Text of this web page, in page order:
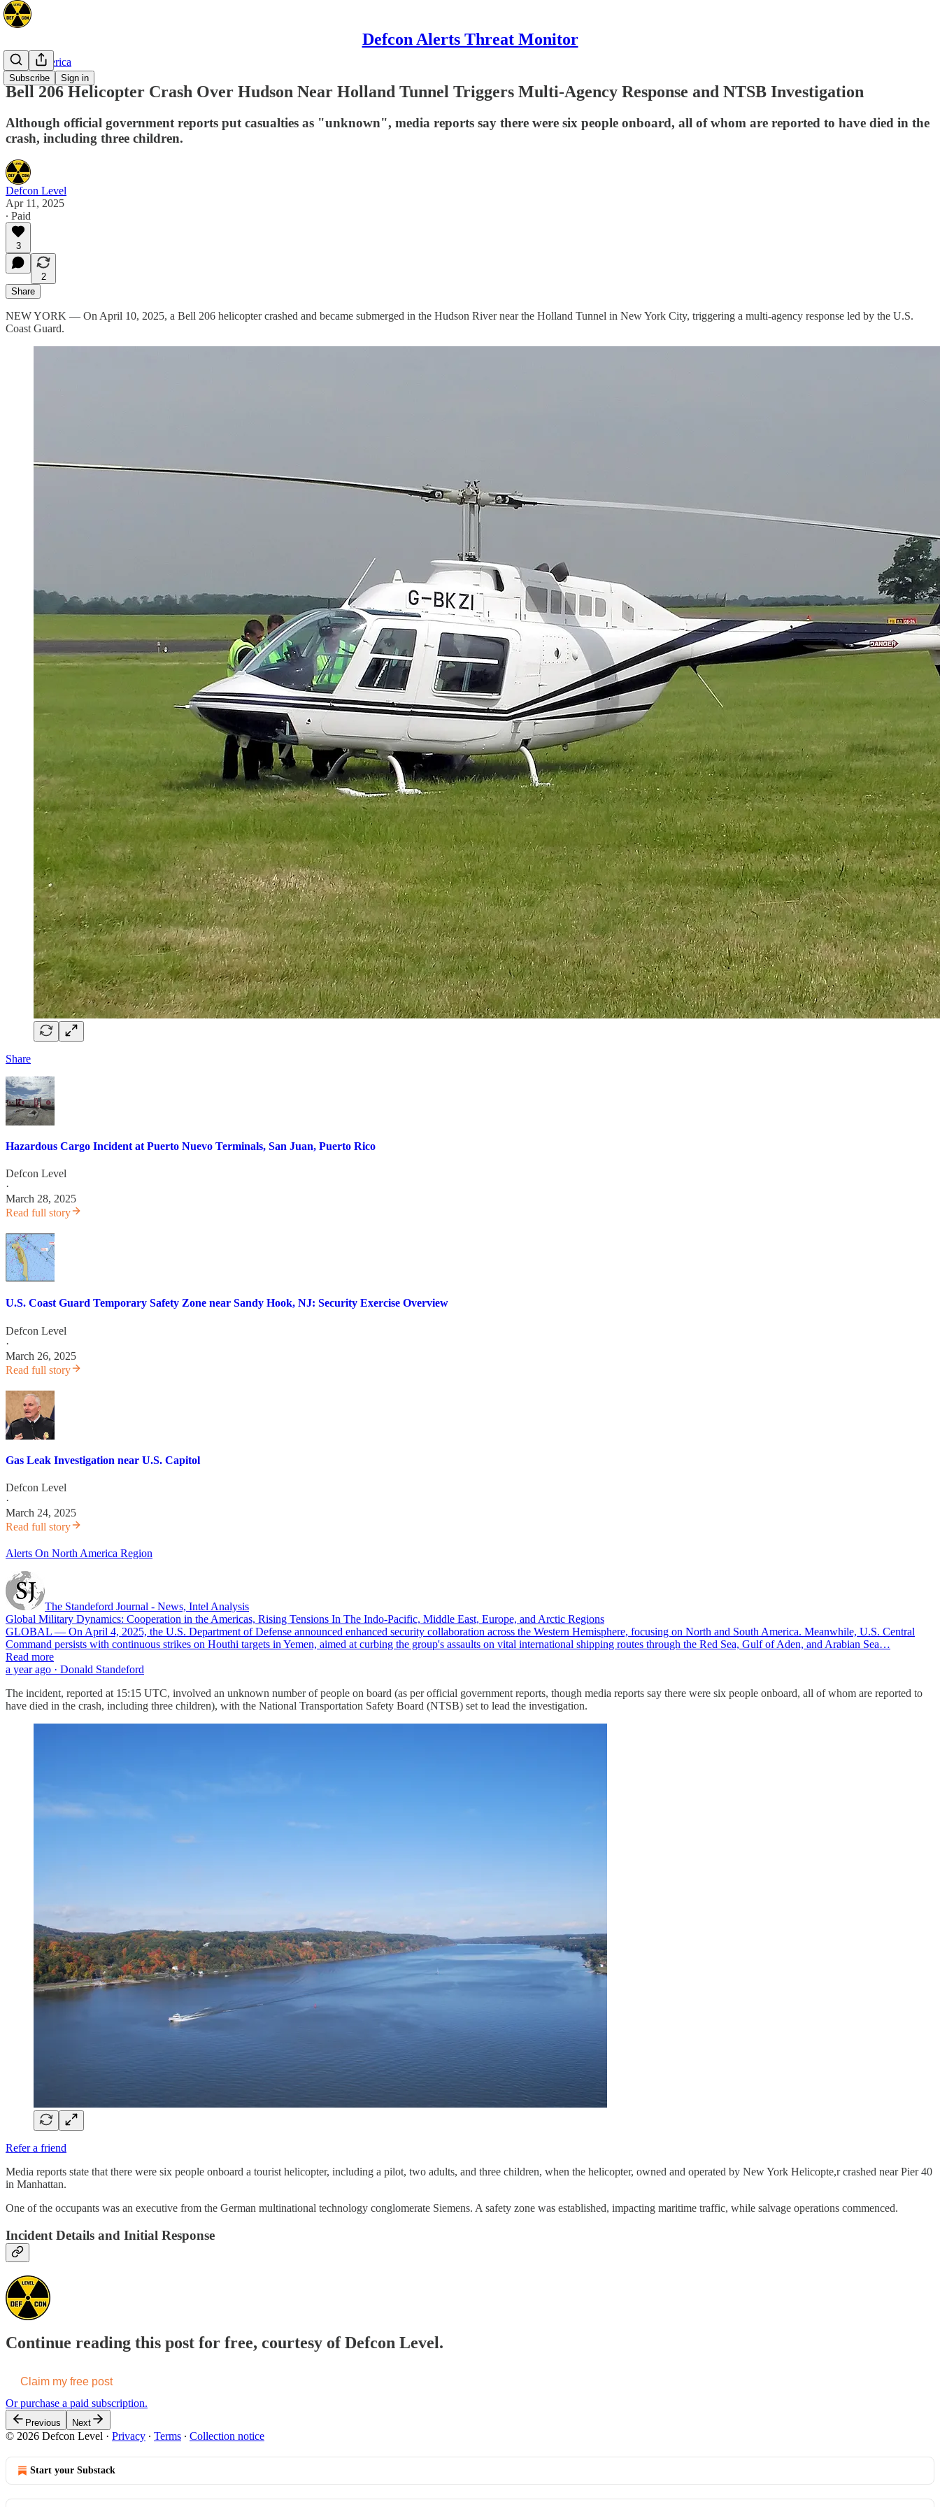
Defcon Alerts Threat Monitor
Subscribe Sign in
North America
Bell 206 Helicopter Crash Over Hudson Near Holland Tunnel Triggers Multi-Agency Response and NTSB Investigation
Although official government reports put casualties as "unknown", media reports say there were six people onboard, all of whom are reported to have died in the
crash, including three children.
Defcon Level
Apr 11, 2025
∙ Paid
3
2
Share
NEW YORK — On April 10, 2025, a Bell 206 helicopter crashed and became submerged in the Hudson River near the Holland Tunnel in New York City, triggering a multi-agency response led by the U.S.
Coast Guard.
Share
Hazardous Cargo Incident at Puerto Nuevo Terminals, San Juan, Puerto Rico
Defcon Level
·
March 28, 2025
Read full story
U.S. Coast Guard Temporary Safety Zone near Sandy Hook, NJ: Security Exercise Overview
Defcon Level
·
March 26, 2025
Read full story
Gas Leak Investigation near U.S. Capitol
Defcon Level
·
March 24, 2025
Read full story
Alerts On North America Region
The Standeford Journal - News, Intel Analysis
Global Military Dynamics: Cooperation in the Americas, Rising Tensions In The Indo-Pacific, Middle East, Europe, and Arctic Regions
GLOBAL — On April 4, 2025, the U.S. Department of Defense announced enhanced security collaboration across the Western Hemisphere, focusing on North and South America. Meanwhile, U.S. Central
Command persists with continuous strikes on Houthi targets in Yemen, aimed at curbing the group's assaults on vital international shipping routes through the Red Sea, Gulf of Aden, and Arabian Sea…
Read more
a year ago · Donald Standeford
The incident, reported at 15:15 UTC, involved an unknown number of people on board (as per official government reports, though media reports say there were six people onboard, all of whom are reported to
have died in the crash, including three children), with the National Transportation Safety Board (NTSB) set to lead the investigation.
Refer a friend
Media reports state that there were six people onboard a tourist helicopter, including a pilot, two adults, and three children, when the helicopter, owned and operated by New York Helicopte,r crashed near Pier 40
in Manhattan.
One of the occupants was an executive from the German multinational technology conglomerate Siemens. A safety zone was established, impacting maritime traffic, while salvage operations commenced.
Incident Details and Initial Response
Continue reading this post for free, courtesy of Defcon Level.
Claim my free post
Or purchase a paid subscription.
Previous Next
© 2026 Defcon Level · Privacy ∙ Terms ∙ Collection notice
Start your Substack